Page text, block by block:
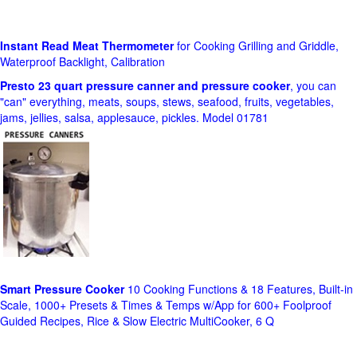
Instant Read Meat Thermometerfor Cooking Grilling and Griddle,
Waterproof Backlight, Calibration
Presto 23 quart pressure canner and pressure cooker, you can
"can" everything, meats, soups, stews, seafood, fruits, vegetables,
jams, jellies, salsa, applesauce, pickles. Model 01781
Smart Pressure Cooker10 Cooking Functions & 18 Features, Built-in
Scale, 1000+ Presets & Times & Temps w/App for 600+ Foolproof
Guided Recipes, Rice & Slow Electric MultiCooker, 6 Q